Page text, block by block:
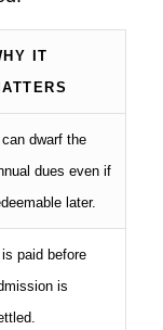
IT
dwarf the
dues even if
later.
paid before
is